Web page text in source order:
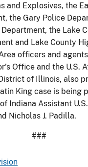
and Explosives, the
the Gary Police
the Lake
and Lake County
officers and
Office and the U.S.
of Illinois, also
King case is being
Indiana Assistant
Nicholas J. Padilla.
###